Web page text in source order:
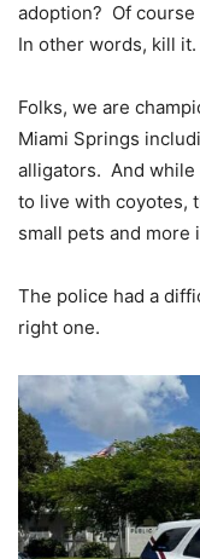
adoption? Of course
In other words, kill it.
Folks, we are
Miami Springs
alligators. And while
to live with coyotes,
small pets and
The police had a
right one.